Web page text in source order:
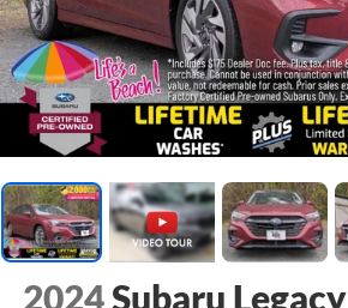
2024Subaru Legacy